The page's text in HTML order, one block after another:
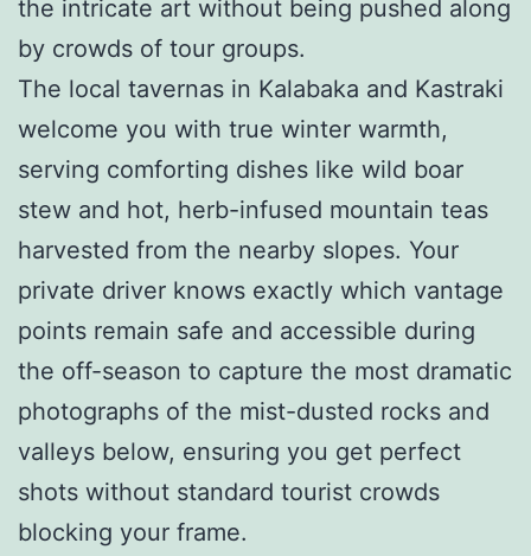
the intricate art without being pushed along
by crowds of tour groups.
The local tavernas in Kalabaka and Kastraki
welcome you with true winter warmth,
serving comforting dishes like wild boar
stew and hot, herb-infused mountain teas
harvested from the nearby slopes. Your
private driver knows exactly which vantage
points remain safe and accessible during
the off-season to capture the most dramatic
photographs of the mist-dusted rocks and
valleys below, ensuring you get perfect
shots without standard tourist crowds
blocking your frame.